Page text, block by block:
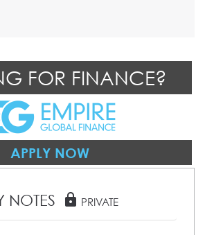
FOR FINANCE?
APPLY NOW
NOTES lock PRIVATE